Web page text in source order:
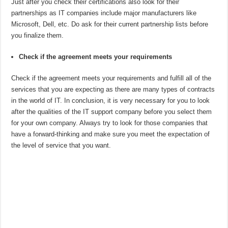
Just after you check their certifications also look for their
partnerships as IT companies include major manufacturers like
Microsoft, Dell, etc. Do ask for their current partnership lists before
you finalize them.
Check if the agreement meets your requirements
Check if the agreement meets your requirements and fulfill all of the
services that you are expecting as there are many types of contracts
in the world of IT. In conclusion, it is very necessary for you to look
after the qualities of the IT support company before you select them
for your own company. Always try to look for those companies that
have a forward-thinking and make sure you meet the expectation of
the level of service that you want.